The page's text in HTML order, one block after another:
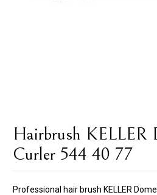
Hairbrush KELLER
Curler 544 40 77
Professional hair brush KELLER